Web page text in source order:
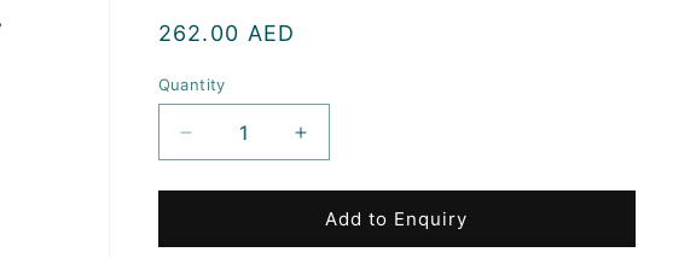
Regular
262.00 AED
Quantity
Decrease
quantity
for
Helicon
Increase
quantity
for
TC
Helicon
Add to Enquiry